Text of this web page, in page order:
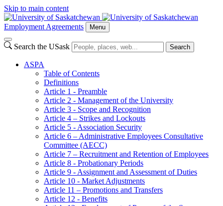
Skip to main content
Employment Agreements Menu
Search the USask Search
ASPA
Table of Contents
Definitions
Article 1 - Preamble
Article 2 - Management of the University
Article 3 - Scope and Recognition
Article 4 – Strikes and Lockouts
Article 5 - Association Security
Article 6 – Administrative Employees Consultative
Committee (AECC)
Article 7 – Recruitment and Retention of Employees
Article 8 - Probationary Periods
Article 9 - Assignment and Assessment of Duties
Article 10 - Market Adjustments
Article 11 – Promotions and Transfers
Article 12 - Benefits